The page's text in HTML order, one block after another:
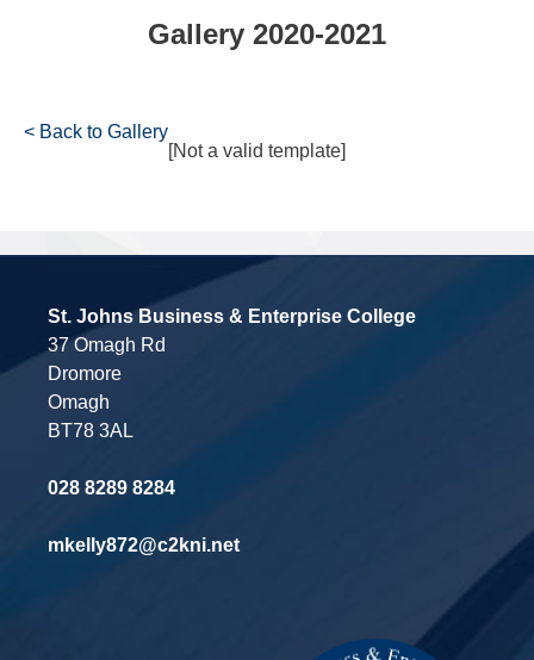
Gallery 2020-2021
< Back to Gallery
[Not a valid template]
St. Johns Business & Enterprise College
37 Omagh Rd
Dromore
Omagh
BT78 3AL
028 8289 8284
mkelly872@c2kni.net